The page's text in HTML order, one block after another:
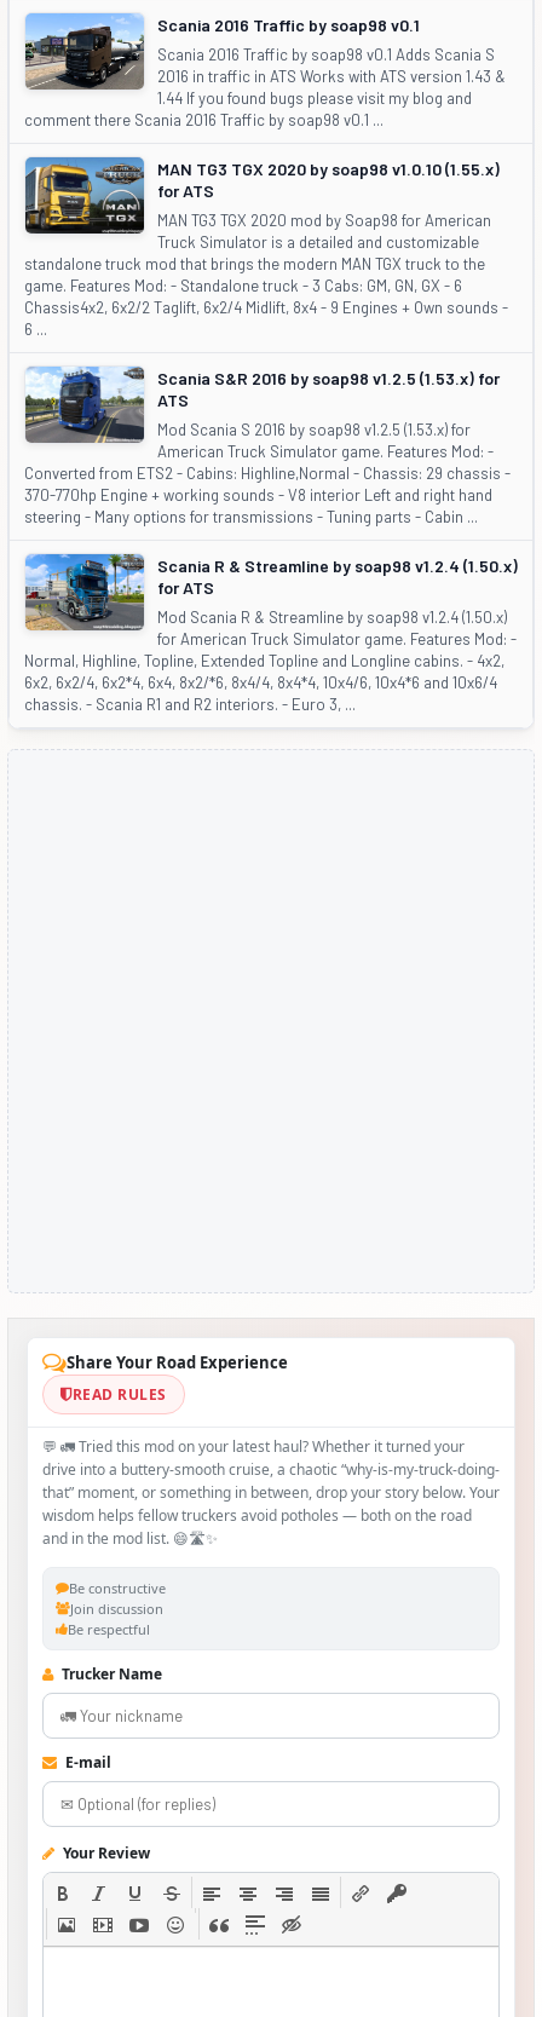
Scania 2016 Traffic by soap98 v0.1
Scania 2016 Traffic by soap98 v0.1 Adds Scania S
2016 in traffic in ATS Works with ATS version 1.43 &
1.44 If you found bugs please visit my blog and
comment there Scania 2016 Traffic by soap98 v0.1 ...
MAN TG3 TGX 2020 by soap98 v1.0.10 (1.55.x)
for ATS
MAN TG3 TGX 2020 mod by Soap98 for American
Truck Simulator is a detailed and customizable
standalone truck mod that brings the modern MAN TGX truck to the
game. Features Mod: - Standalone truck - 3 Cabs: GM, GN, GX - 6
Chassis4x2, 6x2/2 Taglift, 6x2/4 Midlift, 8x4 - 9 Engines + Own sounds -
6 ...
Scania S&R 2016 by soap98 v1.2.5 (1.53.x) for
ATS
Mod Scania S 2016 by soap98 v1.2.5 (1.53.x) for
American Truck Simulator game. Features Mod: -
Converted from ETS2 - Cabins: Highline,Normal - Chassis: 29 chassis -
370-770hp Engine + working sounds - V8 interior Left and right hand
steering - Many options for transmissions - Tuning parts - Cabin ...
Scania R & Streamline by soap98 v1.2.4 (1.50.x)
for ATS
Mod Scania R & Streamline by soap98 v1.2.4 (1.50.x)
for American Truck Simulator game. Features Mod: -
Normal, Highline, Topline, Extended Topline and Longline cabins. - 4x2,
6x2, 6x2/4, 6x2*4, 6x4, 8x2/*6, 8x4/4, 8x4*4, 10x4/6, 10x4*6 and 10x6/4
chassis. - Scania R1 and R2 interiors. - Euro 3, ...
Share Your Road Experience
READ RULES
💬 🚛 Tried this mod on your latest haul? Whether it turned your
drive into a buttery‑smooth cruise, a chaotic “why‑is-my-truck-doing-
that” moment, or something in between, drop your story below. Your
wisdom helps fellow truckers avoid potholes — both on the road
and in the mod list. 😄🛣️✨
Be constructive
Join discussion
Be respectful
Trucker Name
E-mail
Your Review